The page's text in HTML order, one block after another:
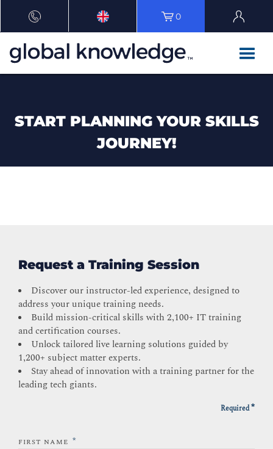
0
START PLANNING YOUR SKILLS
JOURNEY!
Request a Training Session
Discover our instructor-led experience, designed to
address your unique training needs.
Build mission-critical skills with 2,100+ IT training
and certification courses.
Unlock tailored live learning solutions guided by
1,200+ subject matter experts.
Stay ahead of innovation with a training partner for the
leading tech giants.
Required*
FIRST NAME *